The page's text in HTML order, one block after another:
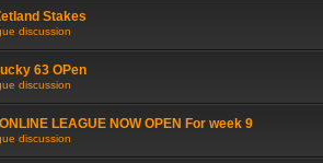
Stakes
discussion
63 OPen
discussion
LEAGUE NOW OPEN For week 9
discussion